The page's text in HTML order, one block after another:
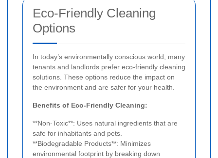
Eco-Friendly Cleaning
Options
In today’s environmentally conscious world, many
tenants and landlords prefer eco-friendly cleaning
solutions. These options reduce the impact on
the environment and are safer for your health.
Benefits of Eco-Friendly Cleaning:
**Non-Toxic**: Uses natural ingredients that are
safe for inhabitants and pets.
**Biodegradable Products**: Minimizes
environmental footprint by breaking down